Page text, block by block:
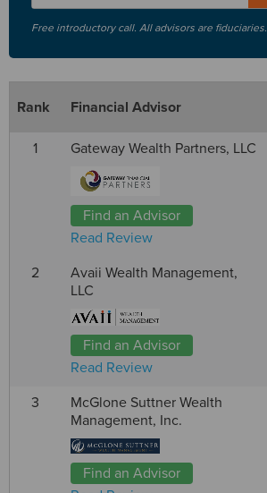
Free introductory call. All advisors are fiduciaries.
Rank Financial Advisor
1
Gateway Wealth Partners, LLC
Find an Advisor
Read Review
2
Avaii Wealth Management,
LLC
Find an Advisor
Read Review
3
McGlone Suttner Wealth
Management, Inc.
Find an Advisor